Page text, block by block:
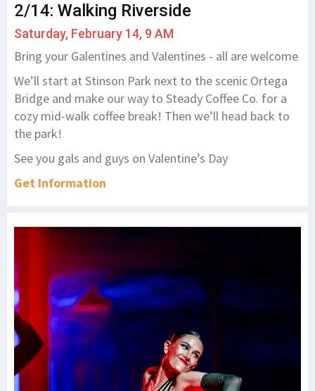
2/14: Walking Riverside
Saturday, February 14, 9 AM
Bring your Galentines and Valentines - all are welcome
We’ll start at Stinson Park next to the scenic Ortega
Bridge and make our way to Steady Coffee Co. for a
cozy mid-walk coffee break! Then we’ll head back to
the park!
See you gals and guys on Valentine’s Day
Get Information